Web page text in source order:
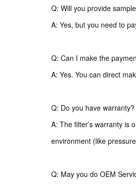
Q: Will you provide
A: Yes, but you need to
Q: Can I make the
A: Yes. You can direct
Q: Do you have warranty?
A: The filter’s warranty is
environment (like
Q: May you do OEM